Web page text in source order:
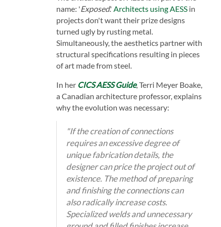
name: 'Exposed.' Architects using AESS in
projects don't want their prize designs
turned ugly by rusting metal.
Simultaneously, the aesthetics partner with
structural specifications resulting in pieces
of art made from steel.
In her CICS AESS Guide, Terri Meyer Boake,
a Canadian architecture professor, explains
why the evolution was necessary:
"If the creation of connections
requires an excessive degree of
unique fabrication details, the
designer can price the project out of
existence. The method of preparing
and finishing the connections can
also radically increase costs.
Specialized welds and unnecessary